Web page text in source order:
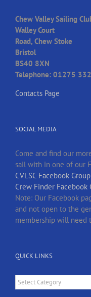
Chew Valley Sailing
Walley Court
Road, Chew Stoke
Bristol
BS40 8XN
Telephone: 01275
Contacts Page
SOCIAL MEDIA
Come and find our
sail with in one of our
CVLSC Facebook Group
Crew Finder Facebook
Note: Our Facebook
and not open to the
membership will need
QUICK LINKS
Quick
Links